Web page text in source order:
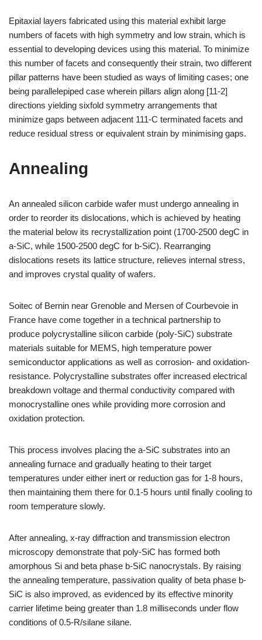
Epitaxial layers fabricated using this material exhibit large
numbers of facets with high symmetry and low strain, which is
essential to developing devices using this material. To minimize
this number of facets and consequently their strain, two different
pillar patterns have been studied as ways of limiting cases; one
being parallelepiped case wherein pillars align along [11-2]
directions yielding sixfold symmetry arrangements that
minimize gaps between adjacent 111-C terminated facets and
reduce residual stress or equivalent strain by minimising gaps.
Annealing
An annealed silicon carbide wafer must undergo annealing in
order to reorder its dislocations, which is achieved by heating
the material below its recrystallization point (1700-2500 degC in
a-SiC, while 1500-2500 degC for b-SiC). Rearranging
dislocations resets its lattice structure, relieves internal stress,
and improves crystal quality of wafers.
Soitec of Bernin near Grenoble and Mersen of Courbevoie in
France have come together in a technical partnership to
produce polycrystalline silicon carbide (poly-SiC) substrate
materials suitable for MEMS, high temperature power
semiconductor applications as well as corrosion- and oxidation-
resistance. Polycrystalline substrates offer increased electrical
breakdown voltage and thermal conductivity compared with
monocrystalline ones while providing more corrosion and
oxidation protection.
This process involves placing the a-SiC substrates into an
annealing furnace and gradually heating to their target
temperatures under either inert or reduction gas for 1-8 hours,
then maintaining them there for 0.1-5 hours until finally cooling to
room temperature slowly.
After annealing, x-ray diffraction and transmission electron
microscopy demonstrate that poly-SiC has formed both
amorphous Si and beta phase b-SiC nanocrystals. By raising
the annealing temperature, passivation quality of beta phase b-
SiC is also improved, as evidenced by its effective minority
carrier lifetime being greater than 1.8 milliseconds under flow
conditions of 0.5-R/silane silane.